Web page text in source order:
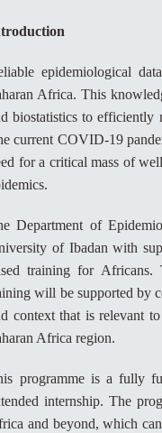
epidemiological
Africa. This
biostatistics to efficiently
current COVID-19
for a critical mass of
Department of
of Ibadan with
training for Africans.
will be supported by
context that is relevant
Africa region.
programme is a fully
internship. The
and beyond, which